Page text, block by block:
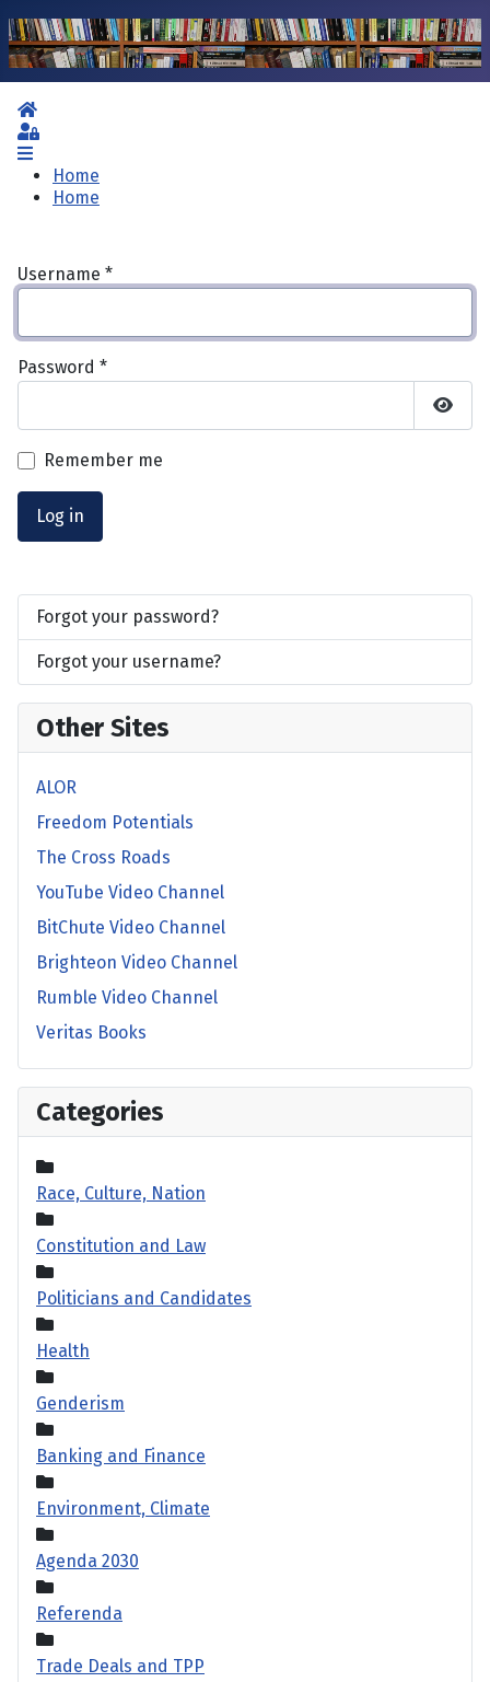
Home
Sign In
Home
Home
Username *
Password *
Show
Remember me
Log in
Forgot your password?
Forgot your username?
Other Sites
ALOR
Freedom Potentials
The Cross Roads
YouTube Video Channel
BitChute Video Channel
Brighteon Video Channel
Rumble Video Channel
Veritas Books
Categories
Race, Culture, Nation
Constitution and Law
Politicians and Candidates
Health
Genderism
Banking and Finance
Environment, Climate
Agenda 2030
Referenda
Trade Deals and TPP